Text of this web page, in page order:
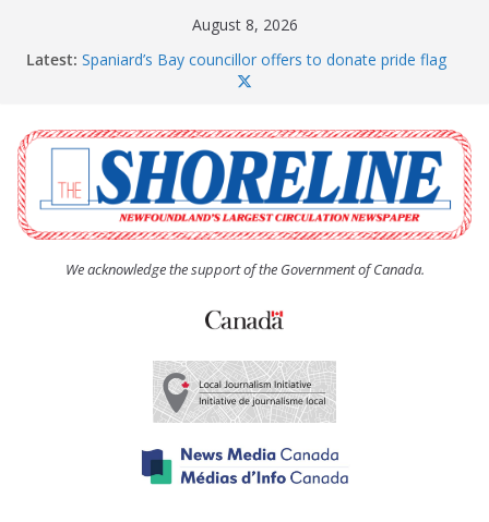
August 8, 2026
Latest: Spaniard’s Bay councillor offers to donate pride flag
The Coughlan United Church Women’s (UCW)
afternoon tea and bake sale
The Town of Upper Island Cove hosts Shoreline
Community Walk
Carbonear council dealing with man “terrorizing”
residents
We acknowledge the support of the Government of Canada.